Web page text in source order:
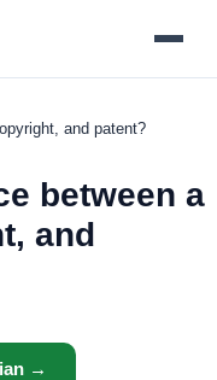
and patent?
between a
and
→